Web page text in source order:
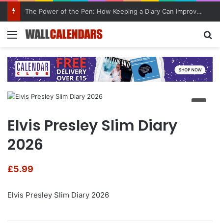
The Power of the Pen: How Keeping a Diary Can Improve Mental Health
Menu
Elvis Presley Slim Diary
2026
£5.99
Elvis Presley Slim Diary 2026